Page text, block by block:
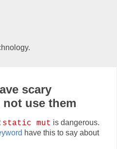
scary
use them
static mut is dangerous.
have this to say about